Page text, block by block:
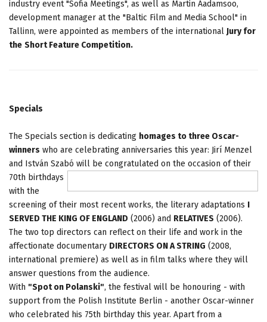
industry event "Sofia Meetings", as well as Martin Aadamsoo,
development manager at the "Baltic Film and Media School" in
Tallinn, were appointed as members of the international Jury for
the Short Feature Competition.
Specials
The Specials section is dedicating homages to three Oscar-
winners who are celebrating anniversaries this year: Jirí Menzel
and István Szabó will be congratulated on the occasion of their
70th birthdays
with the
screening of their most recent works, the literary adaptations I
SERVED THE KING OF ENGLAND (2006) and RELATIVES (2006).
The two top directors can reflect on their life and work in the
affectionate documentary DIRECTORS ON A STRING (2008,
international premiere) as well as in film talks where they will
answer questions from the audience.
With "Spot on Polanski", the festival will be honouring - with
support from the Polish Institute Berlin - another Oscar-winner
who celebrated his 75th birthday this year. Apart from a